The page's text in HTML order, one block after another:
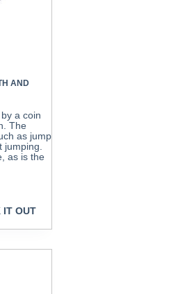
AND
a coin
The
as jump
as is the
IT OUT